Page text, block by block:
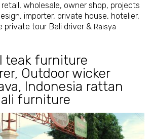
wholesale, owner shop, projects
importer, private house, hotelier,
private tour Bali driver& Raisya
teak furniture
, Outdoor wicker
, Indonesia rattan
furniture